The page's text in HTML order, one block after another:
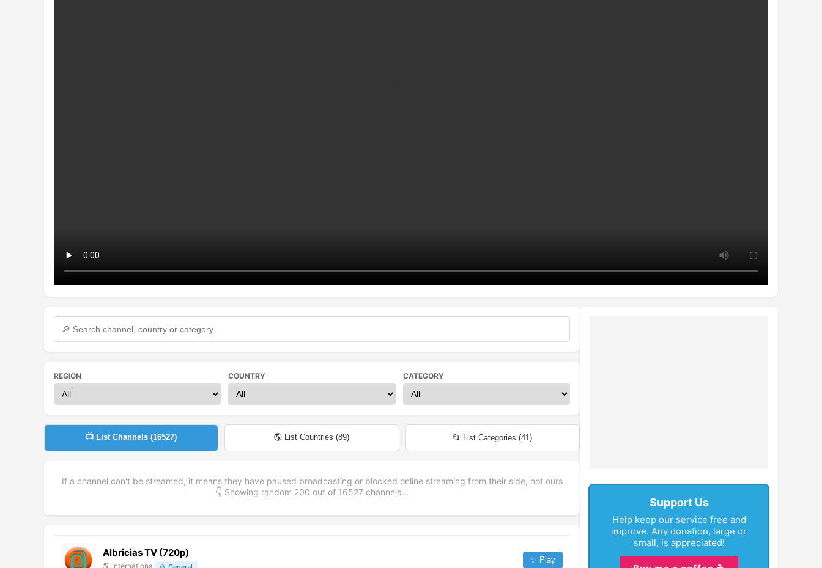
REGION COUNTRY CATEGORY
📺 List Channels (16527) 🌎 List Countries (89) 📂 List Categories (41)
If a channel can't be streamed, it means they have paused broadcasting or blocked online streaming from their side, not ours
👇 Showing random 200 out of 16527 channels...
Albricias TV (720p)
🌎 International
✨ Play
Support Us
Help keep our service free and
improve. Any donation, large or
small, is appreciated!